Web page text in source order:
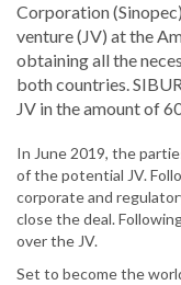
Corporation
venture (JV) at the
obtaining all the
both countries.
JV in the amount of
In June 2019, the
of the potential JV.
corporate and
close the deal.
over the JV.
Set to become the